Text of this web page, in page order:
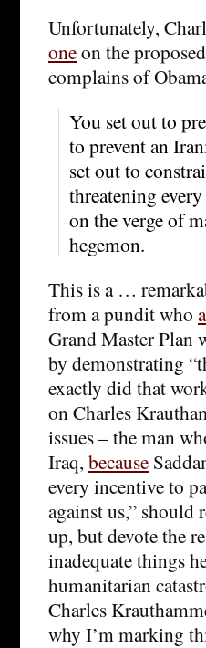
Unfortunately,
oneon the
complains of
You set out to
to prevent an
set out to
threatening
on the verge of
hegemon.
This is a …
from a pundit who
Grand Master Plan
by demonstrating
exactly did that
on Charles
issues – the man
Iraq, because
every incentive to
against us,”
up, but devote the
inadequate things
humanitarian
Charles
why I’m marking